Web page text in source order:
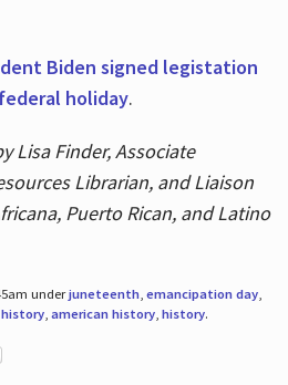
Biden signed legistation
holiday.
Lisa Finder, Associate
Librarian, and Liaison
Puerto Rican, and Latino
underjuneteenth, emancipation day,
, american history, history.